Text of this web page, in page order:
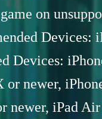
on
Devices:
Devices:
or newer,
newer, iPad